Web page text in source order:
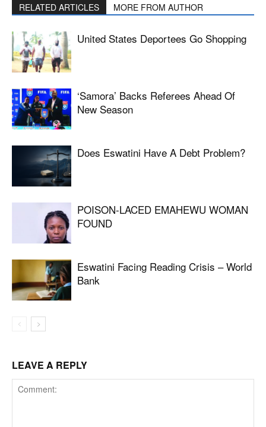
RELATED ARTICLES MORE FROM AUTHOR
United States Deportees Go Shopping
‘Samora’ Backs Referees Ahead Of
New Season
Does Eswatini Have A Debt Problem?
POISON-LACED EMAHEWU WOMAN
FOUND
Eswatini Facing Reading Crisis – World
Bank
LEAVE A REPLY